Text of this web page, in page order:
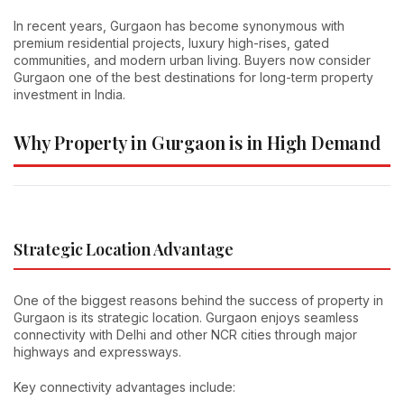
In recent years, Gurgaon has become synonymous with
premium residential projects, luxury high-rises, gated
communities, and modern urban living. Buyers now consider
Gurgaon one of the best destinations for long-term property
investment in India.
Why Property in Gurgaon is in High Demand
Strategic Location Advantage
One of the biggest reasons behind the success of property in
Gurgaon is its strategic location. Gurgaon enjoys seamless
connectivity with Delhi and other NCR cities through major
highways and expressways.
Key connectivity advantages include: